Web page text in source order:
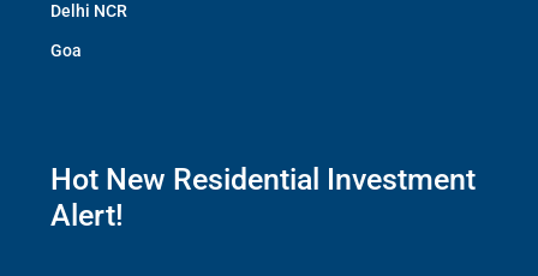
Delhi NCR
Goa
Hot New Residential Investment
Alert!